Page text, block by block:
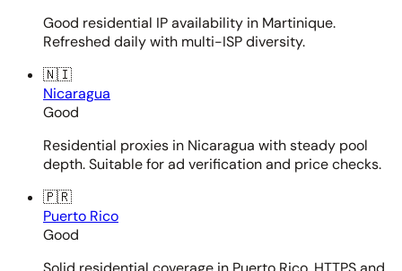
Good residential IP availability in Martinique.
Refreshed daily with multi-ISP diversity.
🇳🇮
Nicaragua
Good
Residential proxies in Nicaragua with steady pool
depth. Suitable for ad verification and price checks.
🇵🇷
Puerto Rico
Good